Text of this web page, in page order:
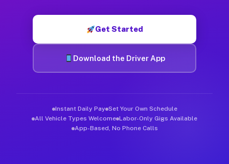
Get Started
Download the Driver App
Instant Daily Pay Set Your Own Schedule
All Vehicle Types Welcome Labor-Only Gigs Available
App-Based, No Phone Calls